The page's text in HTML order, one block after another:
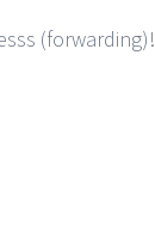
(forwarding)!